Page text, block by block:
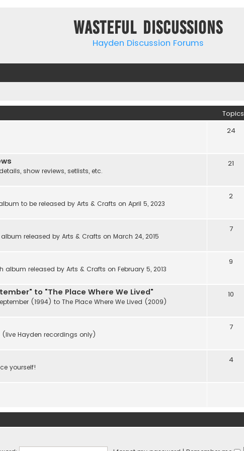
Wasteful Discussions
Hayden Discussion Forums
Topics
24
show reviews, setlists, etc.
21
to be released by Arts & Crafts on April 5, 2023
2
released by Arts & Crafts on March 24, 2015
7
released by Arts & Crafts on February 5, 2013
9
to "The Place Where We Lived"
(1994) to The Place Where We Lived (2009)
10
Hayden recordings only)
7
yourself!
4